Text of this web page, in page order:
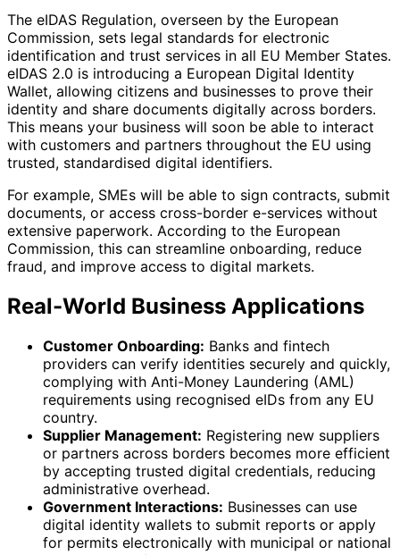
The eIDAS Regulation, overseen by the European
Commission, sets legal standards for electronic
identification and trust services in all EU Member States.
eIDAS 2.0 is introducing a European Digital Identity
Wallet, allowing citizens and businesses to prove their
identity and share documents digitally across borders.
This means your business will soon be able to interact
with customers and partners throughout the EU using
trusted, standardised digital identifiers.
For example, SMEs will be able to sign contracts, submit
documents, or access cross-border e-services without
extensive paperwork. According to the European
Commission, this can streamline onboarding, reduce
fraud, and improve access to digital markets.
Real-World Business Applications
Customer Onboarding: Banks and fintech
providers can verify identities securely and quickly,
complying with Anti-Money Laundering (AML)
requirements using recognised eIDs from any EU
country.
Supplier Management: Registering new suppliers
or partners across borders becomes more efficient
by accepting trusted digital credentials, reducing
administrative overhead.
Government Interactions: Businesses can use
digital identity wallets to submit reports or apply
for permits electronically with municipal or national